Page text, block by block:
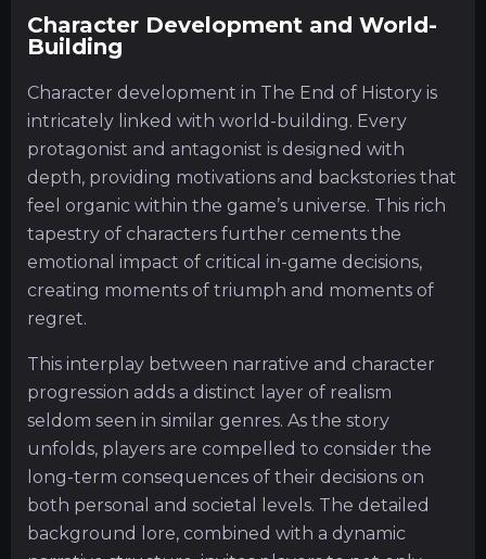
Character Development and World-
Building
Character development in The End of History is
intricately linked with world-building. Every
protagonist and antagonist is designed with
depth, providing motivations and backstories that
feel organic within the game’s universe. This rich
tapestry of characters further cements the
emotional impact of critical in-game decisions,
creating moments of triumph and moments of
regret.
This interplay between narrative and character
progression adds a distinct layer of realism
seldom seen in similar genres. As the story
unfolds, players are compelled to consider the
long-term consequences of their decisions on
both personal and societal levels. The detailed
background lore, combined with a dynamic